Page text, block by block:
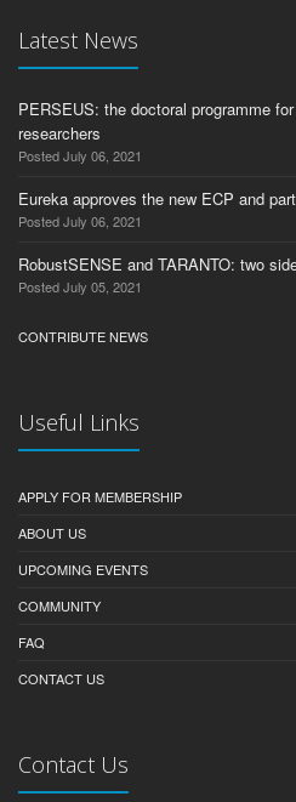
Latest News
PERSEUS: the doctoral programme
researchers
Posted July 06, 2021
Eureka approves the new ECP and
Posted July 06, 2021
RobustSENSE and TARANTO: two
Posted July 05, 2021
CONTRIBUTE NEWS
Useful Links
APPLY FOR MEMBERSHIP
ABOUT US
UPCOMING EVENTS
COMMUNITY
FAQ
CONTACT US
Contact Us